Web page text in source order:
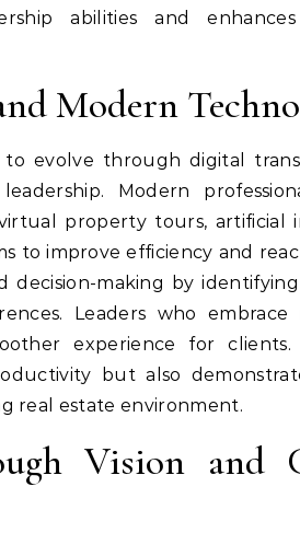
abilities and
Modern
evolve through digital
Modern
property tours, artificial
to improve efficiency and
decision-making by
Leaders who embrace
experience for
but also
real estate environment.
Vision and